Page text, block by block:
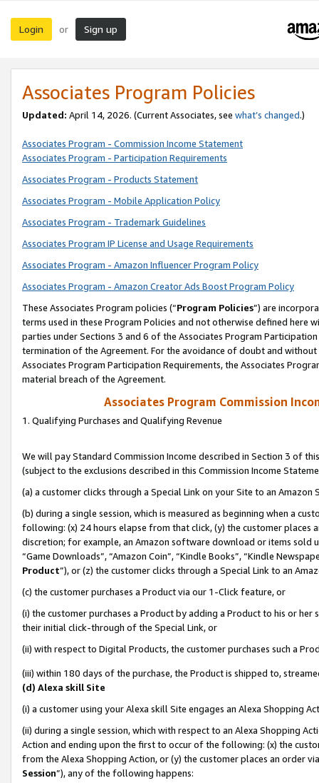
Login or Sign up
Associates Program Policies
Updated: April 14, 2026. (Current Associates, see what’s changed.)
Associates Program - Commission Income Statement
Associates Program - Participation Requirements
Associates Program - Products Statement
Associates Program - Mobile Application Policy
Associates Program - Trademark Guidelines
Associates Program IP License and Usage Requirements
Associates Program - Amazon Influencer Program Policy
Associates Program - Amazon Creator Ads Boost Program Policy
These Associates Program policies (“Program Policies”) are
terms used in these Program Policies and not otherwise defined
parties under Sections 3 and 6 of the Associates Program
termination of the Agreement. For the avoidance of doubt and
Associates Program Participation Requirements, the Associates
material breach of the Agreement.
Associates Program Commission
1. Qualifying Purchases and Qualifying Revenue
We will pay Standard Commission Income described in Section 3 of
(subject to the exclusions described in this Commission Income
(a) a customer clicks through a Special Link on your Site to an Amazon
(b) during a single session, which is measured as beginning when a
following: (x) 24 hours elapse from that click, (y) the customer
discretion; for example, an Amazon software download or items sold
“Game Downloads”, “Amazon Coin”, “Kindle Books”, “Kindle
Product”), or (z) the customer clicks through a Special Link to an
(c) the customer purchases a Product via our 1-Click feature, or
(i) the customer purchases a Product by adding a Product to his or
their initial click-through of the Special Link, or
(ii) with respect to Digital Products, the customer purchases such a
(iii) within 180 days of the purchase, the Product is shipped to,
(d) Alexa skill Site
(i) a customer using your Alexa skill Site engages an Alexa Shopping
(ii) during a single session, which with respect to an Alexa Shopping
Action and ending upon the first to occur of the following: (x) the
from the Alexa Shopping Action, or (y) the customer places an order
Session”), any of the following happens: